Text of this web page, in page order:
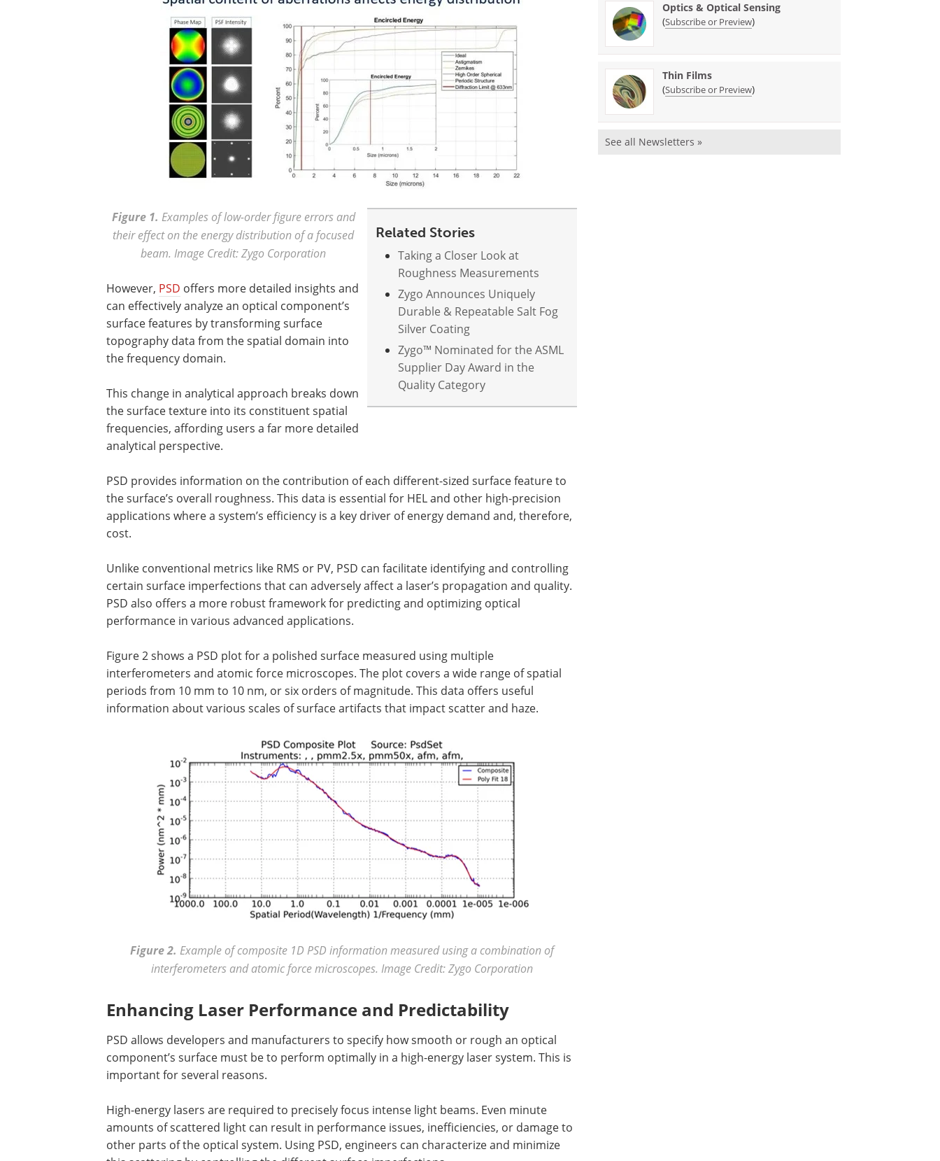
Related Stories
Taking a Closer Look at
Roughness Measurements
Zygo Announces Uniquely
Durable & Repeatable Salt Fog
Silver Coating
Zygo™ Nominated for the ASML
Supplier Day Award in the
Quality Category
Figure 1. Examples of low-order figure errors and
their effect on the energy distribution of a focused
beam. Image Credit: Zygo Corporation
However, PSD offers more detailed insights and
can effectively analyze an optical component’s
surface features by transforming surface
topography data from the spatial domain into
the frequency domain.
This change in analytical approach breaks down
the surface texture into its constituent spatial
frequencies, affording users a far more detailed
analytical perspective.
PSD provides information on the contribution of each different-sized surface feature to
the surface’s overall roughness. This data is essential for HEL and other high-precision
applications where a system’s efficiency is a key driver of energy demand and, therefore,
cost.
Unlike conventional metrics like RMS or PV, PSD can facilitate identifying and controlling
certain surface imperfections that can adversely affect a laser’s propagation and quality.
PSD also offers a more robust framework for predicting and optimizing optical
performance in various advanced applications.
Figure 2 shows a PSD plot for a polished surface measured using multiple
interferometers and atomic force microscopes. The plot covers a wide range of spatial
periods from 10 mm to 10 nm, or six orders of magnitude. This data offers useful
information about various scales of surface artifacts that impact scatter and haze.
Figure 2. Example of composite 1D PSD information measured using a combination of
interferometers and atomic force microscopes. Image Credit: Zygo Corporation
Enhancing Laser Performance and Predictability
PSD allows developers and manufacturers to specify how smooth or rough an optical
component’s surface must be to perform optimally in a high-energy laser system. This is
important for several reasons.
High-energy lasers are required to precisely focus intense light beams. Even minute
amounts of scattered light can result in performance issues, inefficiencies, or damage to
other parts of the optical system. Using PSD, engineers can characterize and minimize
Optics & Optical Sensing
(Subscribe or Preview)
Thin Films
(Subscribe or Preview)
See all Newsletters »